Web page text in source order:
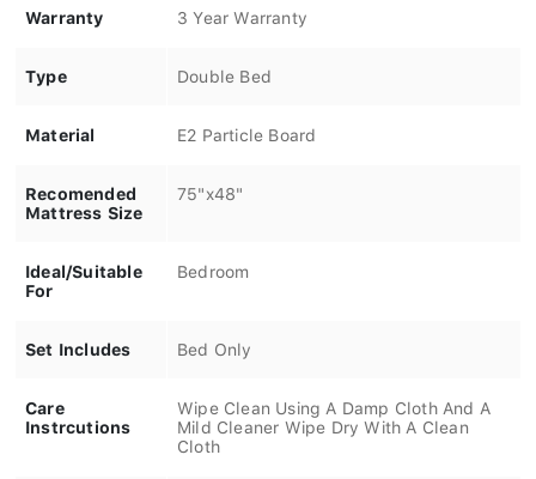
Warranty 3 Year Warranty
Type Double Bed
Material E2 Particle Board
Recomended
Mattress Size
75"x48"
Ideal/Suitable
For
Bedroom
Set Includes Bed Only
Care
Instrcutions
Wipe Clean Using A Damp Cloth And A
Mild Cleaner Wipe Dry With A Clean
Cloth